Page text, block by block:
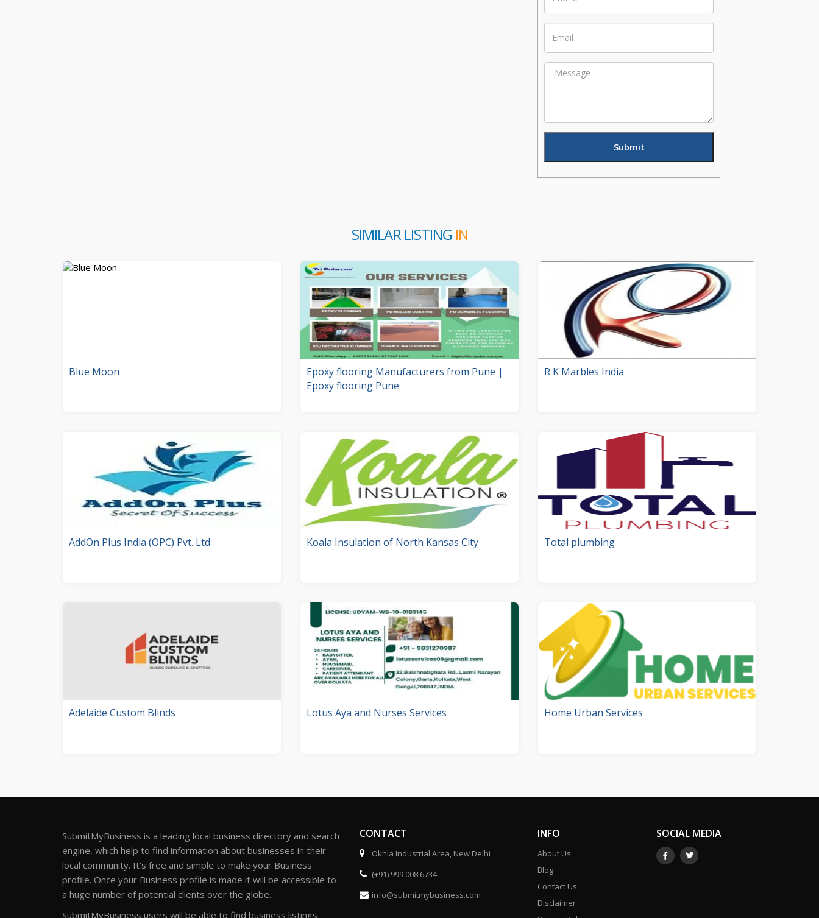
Message
SIMILAR LISTING IN
Blue Moon
Epoxy flooring Manufacturers from Pune |
Epoxy flooring Pune
R K Marbles India
AddOn Plus India (OPC) Pvt. Ltd Koala Insulation of North Kansas City Total plumbing
Adelaide Custom Blinds Lotus Aya and Nurses Services Home Urban Services
SubmitMyBusiness is a leading local business directory and search
engine, which help to find information about businesses in their
local community. It's free and simple to make your Business
profile. Once your Business profile is made it will be accessible to
a huge number of potential clients over the globe.
SubmitMyBusiness users will be able to find business listings
CONTACT
Okhla Industrial Area, New Delhi
(+91) 999 008 6734
info@submitmybusiness.com
INFO
About Us
Blog
Contact Us
Disclaimer
SOCIAL MEDIA